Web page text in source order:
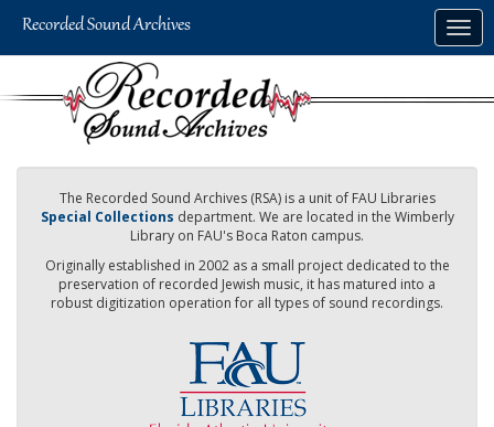
The Recorded Sound Archives (RSA) is a unit of FAU Libraries
Special Collections department. We are located in the Wimberly
Library on FAU's Boca Raton campus.
Originally established in 2002 as a small project dedicated to the
preservation of recorded Jewish music, it has matured into a
robust digitization operation for all types of sound recordings.